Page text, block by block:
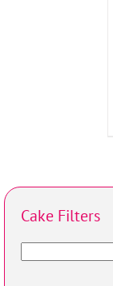
Cake Filters